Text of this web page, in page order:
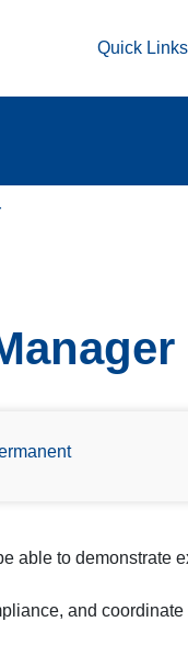
Quick Links
able to
and